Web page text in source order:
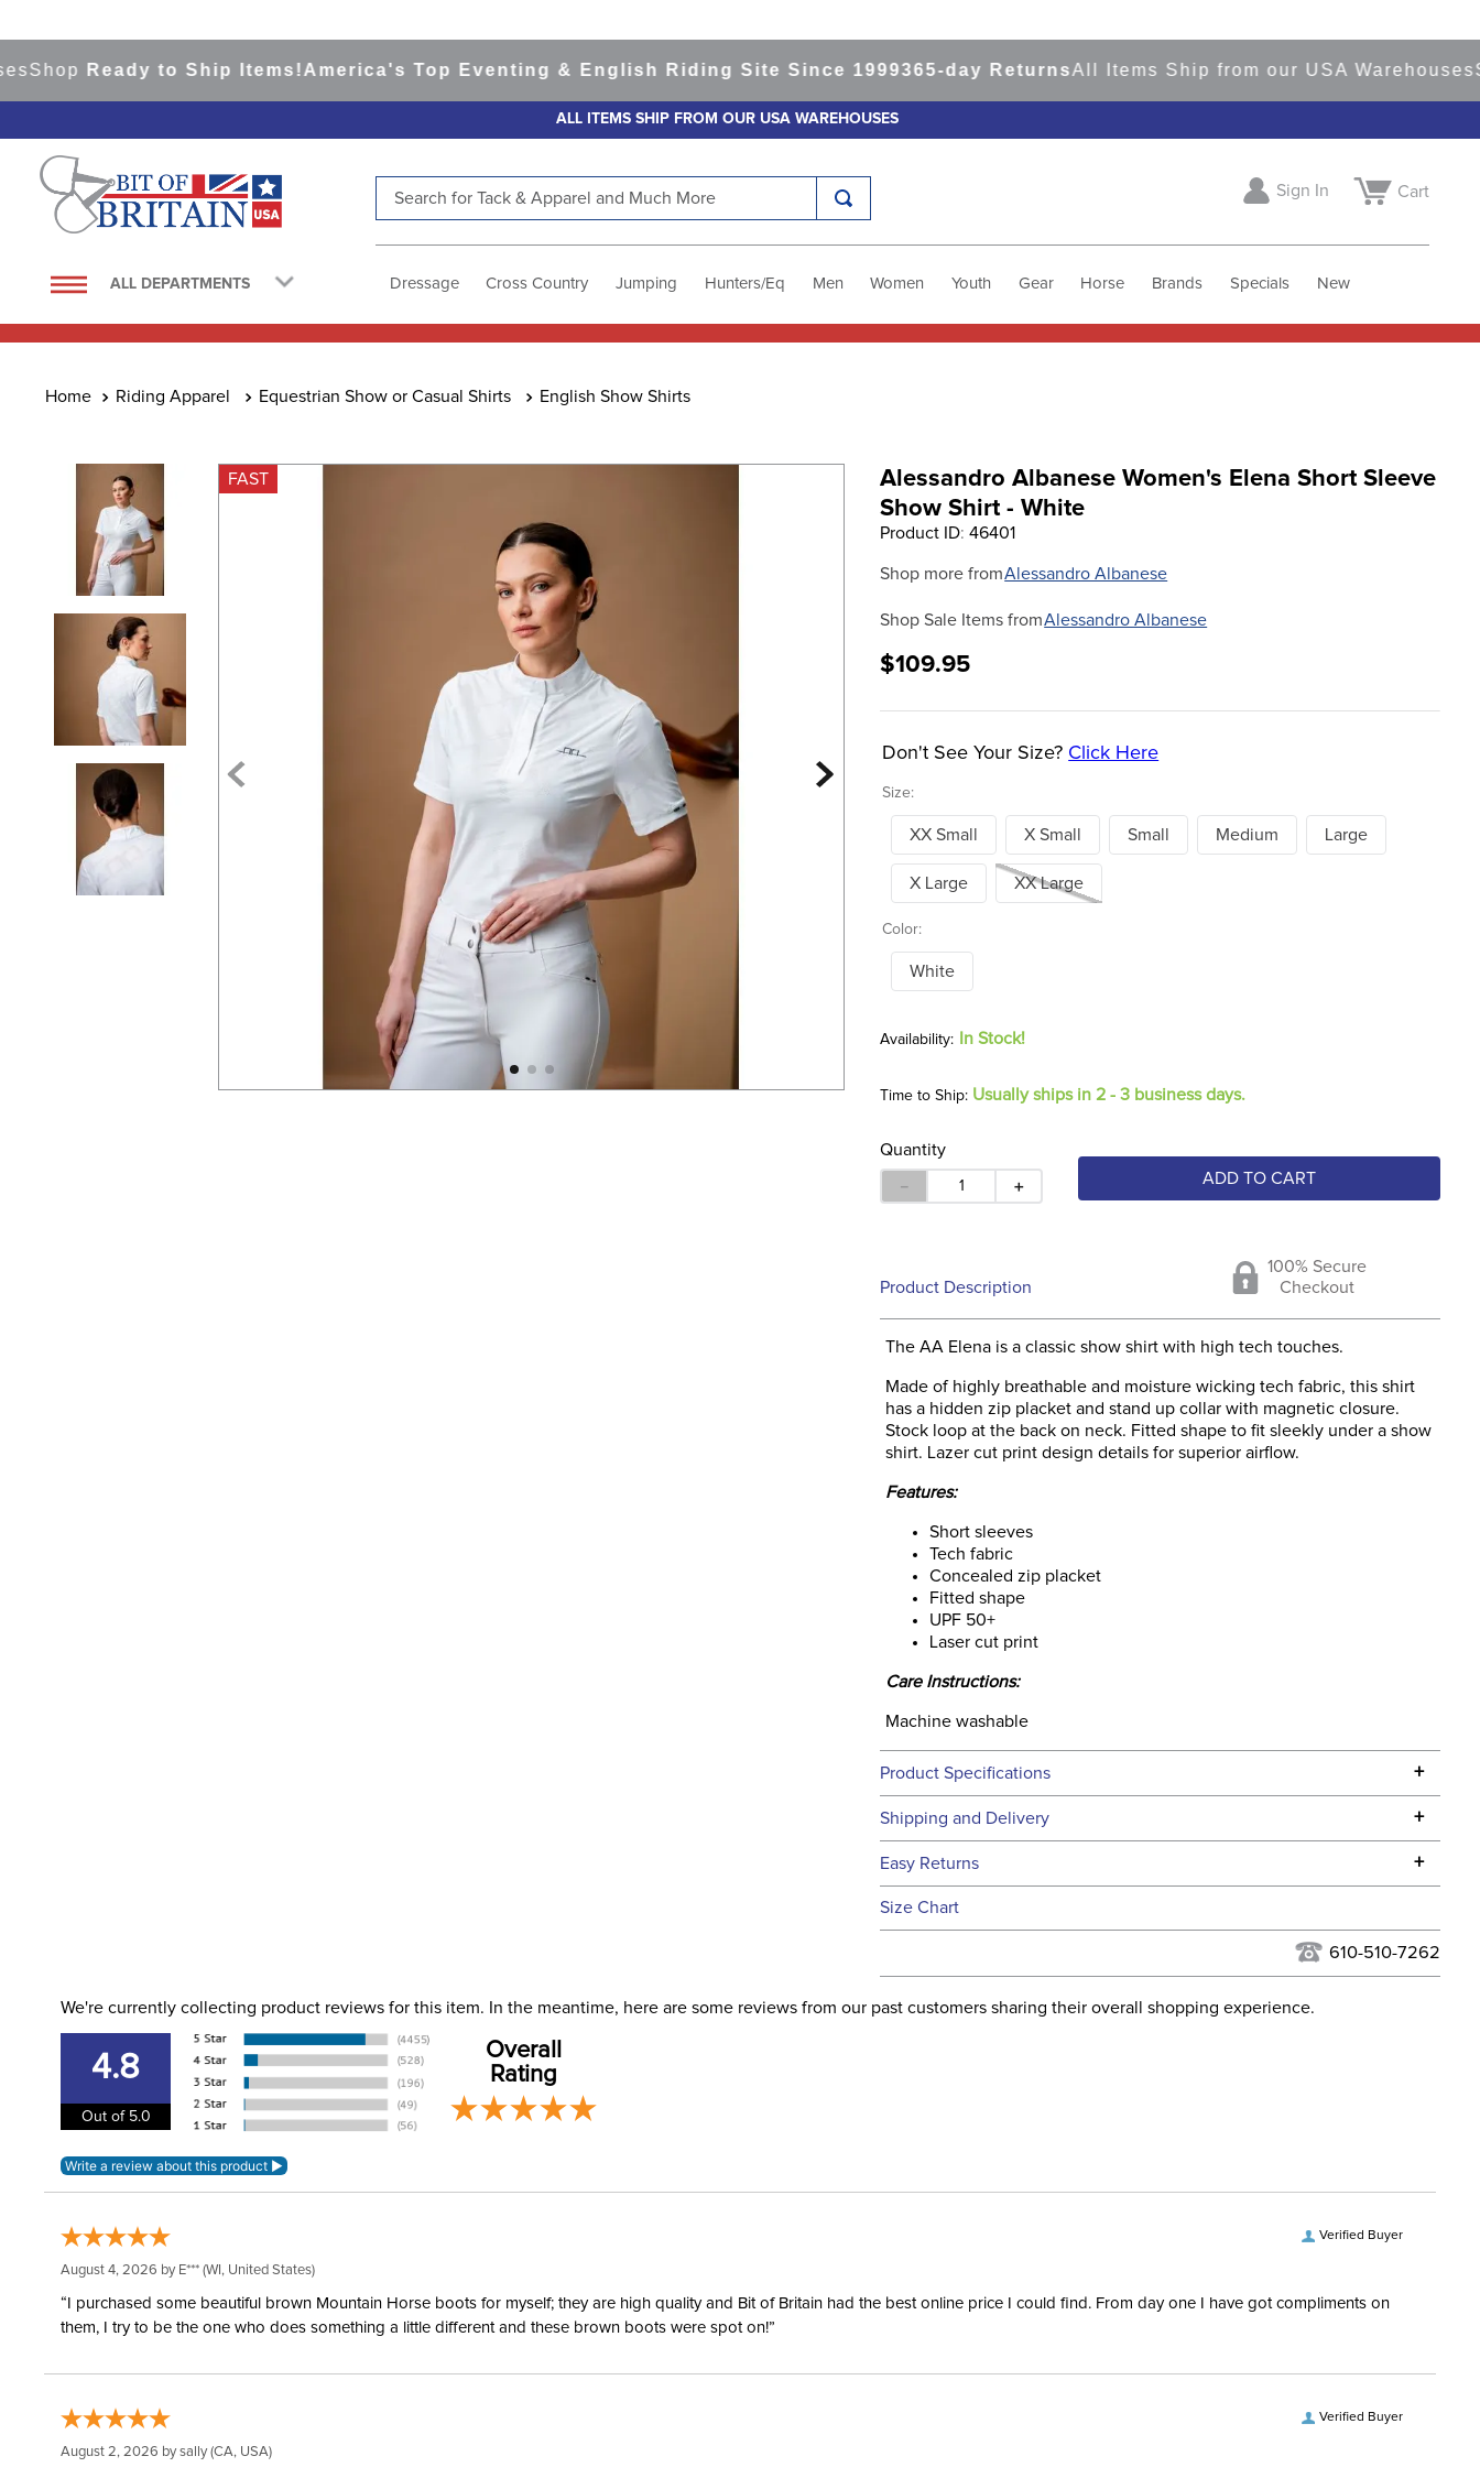
Ready to Ship Items!America's Top Eventing & English Riding Site Since 1999 365-day ReturnsAll Items Ship from our USA WarehousesShop
ALL ITEMS SHIP FROM OUR USA WAREHOUSES
ALL DEPARTMENTS
Sign In Cart
Dressage Cross Country Jumping Hunters/Eq Men Women Youth Gear Horse Brands Specials New
Riding Apparel Equestrian Show or Casual Shirts English Show Shirts
FAST
Alessandro Albanese Women's Elena Short Sleeve
Show Shirt - White
Product ID:46401
Shop more fromAlessandro Albanese
Shop Sale Items fromAlessandro Albanese
$109.95
Size:
Don't See Your Size? Click Here
XX Small X Small Small Medium Large
X Large XX Large
Color:
White
In Stock!
Time to Ship: Usually ships in 2 - 3 business days.
Quantity
＋
－ ADD TO CART
Product Description
100% Secure
Checkout
The AA Elena is a classic show shirt with high tech touches.
Made of highly breathable and moisture wicking tech fabric, this shirt
has a hidden zip placket and stand up collar with magnetic closure.
Stock loop at the back on neck. Fitted shape to fit sleekly under a show
shirt. Lazer cut print design details for superior airflow.
Features:
Short sleeves
Tech fabric
Concealed zip placket
Fitted shape
UPF 50+
Laser cut print
Care Instructions:
Machine washable
Product Specifications +
Technical Specifications
Filter Color: White
Phase:
Jumping
Spandex
Sleeve Length: Short Sleeves
Shipping and Delivery +
We ship to the continental USA. We do not ship to Alaska or Hawaii at
USA only at this time. Tracking numbers are emailed to the email
address used when you placed the order. For more information, see
ourShipping and Delivery information.
Easy Returns +
See our
Size Chart
610-510-7262
We're currently collecting product reviews for this item. In the meantime, here are some reviews from our past customers sharing their overall shopping experience.
4.8
Out of 5.0
Overall
Rating
Verified Buyer
August 4, 2026 by E*** (WI, United States)
“I purchased some beautiful brown Mountain Horse boots for myself; they are high quality and Bit of Britain had the best online price I could find. From day one I have got compliments on
them, I try to be the one who does something a little different and these brown boots were spot on!”
Verified Buyer
August 2, 2026 bysally(CA, USA)
1.
saddle pad
4.
lemieux
6.
half pad
8
.